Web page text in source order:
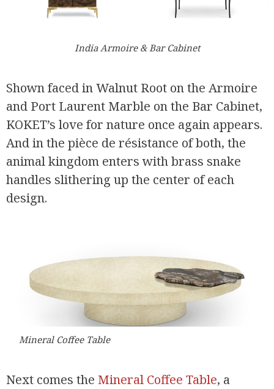
India Armoire & Bar Cabinet
Shown faced in Walnut Root on the Armoire
and Port Laurent Marble on the Bar Cabinet,
KOKET’s love for nature once again appears.
And in the pièce de résistance of both, the
animal kingdom enters with brass snake
handles slithering up the center of each
design.
Mineral Coffee Table
Next comes the Mineral Coffee Table, a